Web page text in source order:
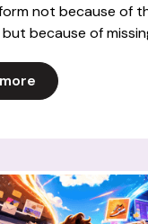
not because of
because of